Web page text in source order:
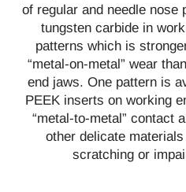
of regular and needle nose
tungsten carbide in
patterns which is
“metal-on-metal” wear
end jaws. One pattern is
PEEK inserts on working
“metal-to-metal” contact
other delicate
scratching or